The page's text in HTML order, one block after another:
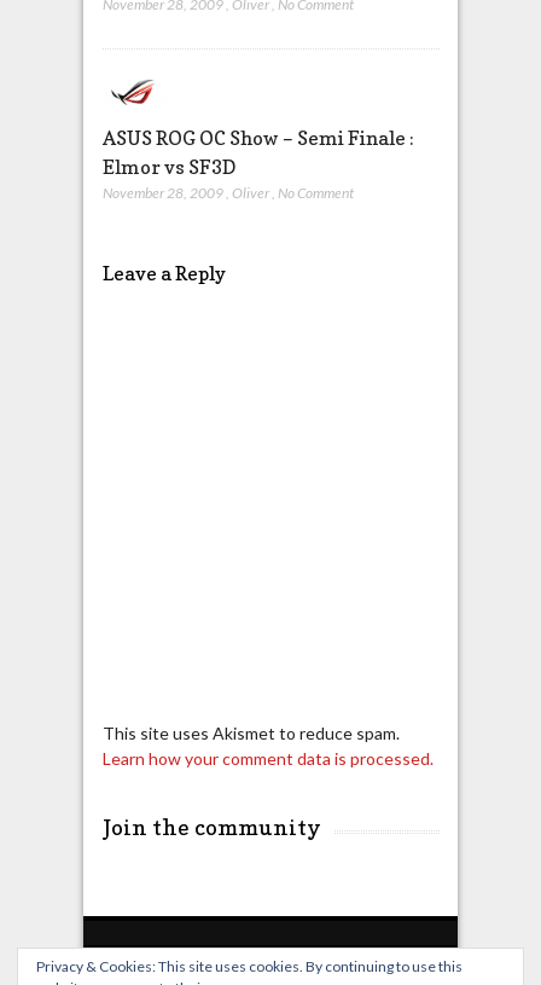
November 28, 2009, Oliver, No Comment
ASUS ROG OC Show – Semi Finale :
Elmor vs SF3D
November 28, 2009 Oliver No Comment
Leave a Reply
This site uses Akismet to reduce spam.
Learn how your comment data is processed.
Join the community
Privacy & Cookies: This site uses cookies. By continuing to use this